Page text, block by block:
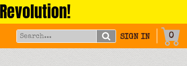
SIGN IN 0